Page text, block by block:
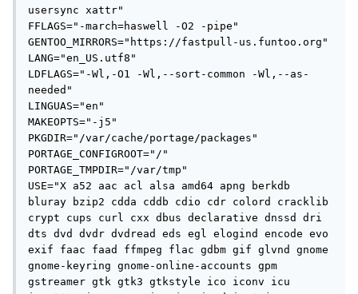
usersync xattr"
FFLAGS="-march=haswell -O2 -pipe"
GENTOO_MIRRORS="https://fastpull-us.funtoo.org"
LANG="en_US.utf8"
LDFLAGS="-Wl,-O1 -Wl,--sort-common -Wl,--as-
needed"
LINGUAS="en"
MAKEOPTS="-j5"
PKGDIR="/var/cache/portage/packages"
PORTAGE_CONFIGROOT="/"
PORTAGE_TMPDIR="/var/tmp"
USE="X a52 aac acl alsa amd64 apng berkdb
bluray bzip2 cdda cddb cdio cdr colord cracklib
crypt cups curl cxx dbus declarative dnssd dri
dts dvd dvdr dvdread eds egl elogind encode evo
exif faac faad ffmpeg flac gdbm gif glvnd gnome
gnome-keyring gnome-online-accounts gpm
gstreamer gtk gtk3 gtkstyle ico iconv icu